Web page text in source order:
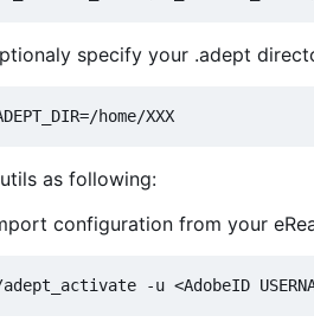
specify your .adept
as following:
configuration from your